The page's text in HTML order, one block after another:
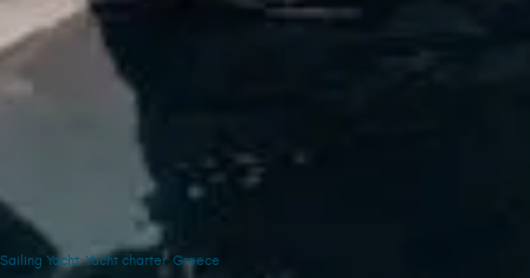
Sailing Yacht Yacht charter Greece